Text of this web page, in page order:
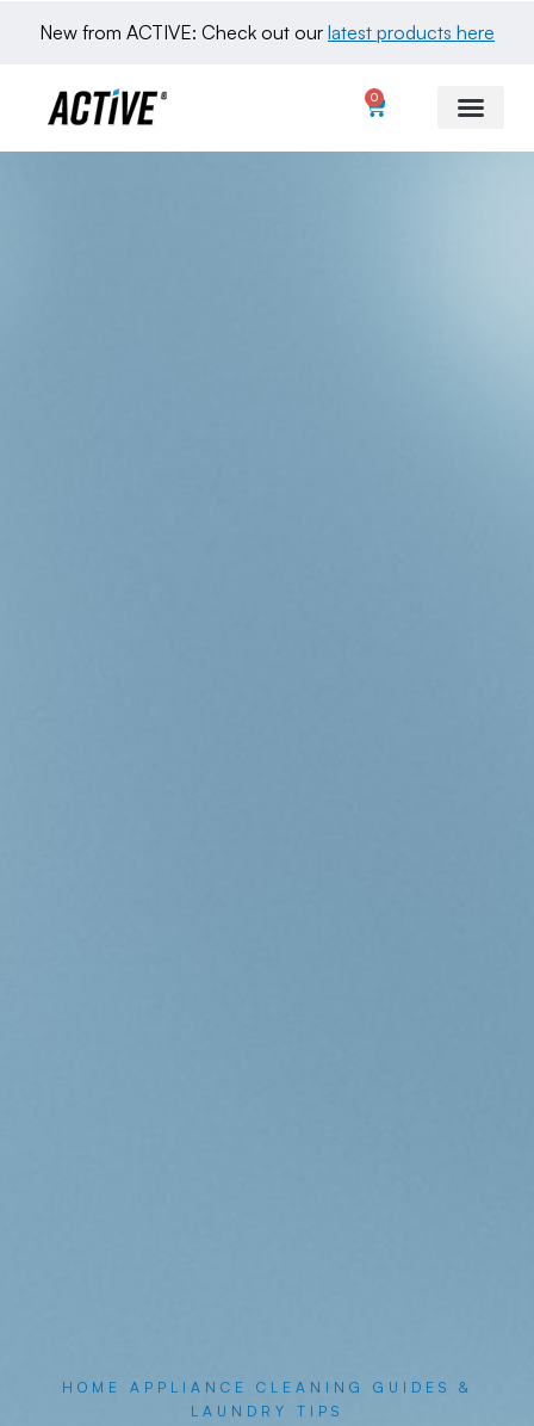
New from ACTIVE: Check out our latest products here
0
HOME APPLIANCE CLEANING GUIDES &
LAUNDRY TIPS